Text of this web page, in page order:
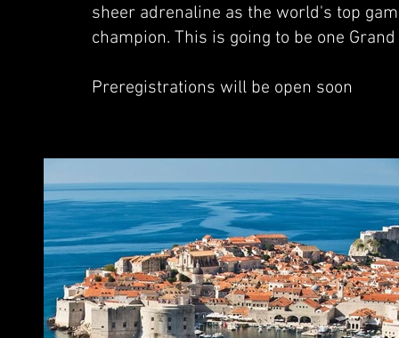
sheer adrenaline as the world's top
champion. This is going to be one
Preregistrations will be open soon